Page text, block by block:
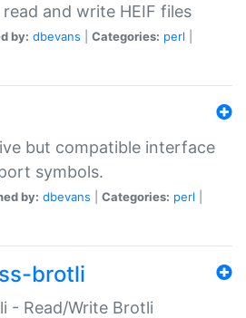
and write HEIF files
by: dbevans Categories: perl
but compatible interface
symbols.
by: dbevans Categories: perl
brotli
- Read/Write Brotli